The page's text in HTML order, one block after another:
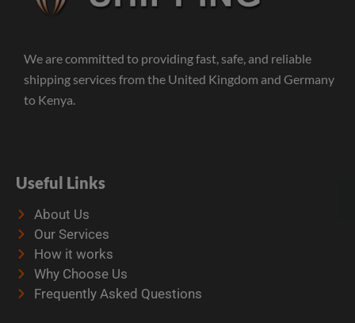
We are committed to providing fast, safe, and reliable
shipping services from the United Kingdom and Germany
to Kenya.
Useful Links
About Us
Our Services
How it works
Why Choose Us
Frequently Asked Questions